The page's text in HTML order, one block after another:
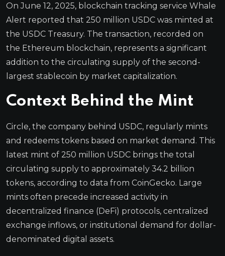
On June 12, 2025, blockchain tracking service Whale
Alert reported that 250 million USDC was minted at
the USDC Treasury. The transaction, recorded on
the Ethereum blockchain, represents a significant
addition to the circulating supply of the second-
largest stablecoin by market capitalization.
Context Behind the Mint
Circle, the company behind USDC, regularly mints
and redeems tokens based on market demand. This
latest mint of 250 million USDC brings the total
circulating supply to approximately 34.2 billion
tokens, according to data from CoinGecko. Large
mints often precede increased activity in
decentralized finance (DeFi) protocols, centralized
exchange inflows, or institutional demand for dollar-
denominated digital assets.